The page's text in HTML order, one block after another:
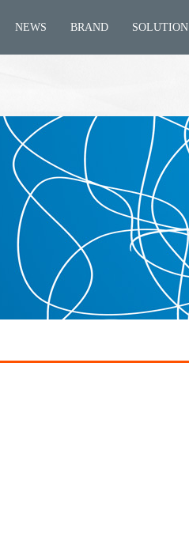
NEWS BRAND SOLUTION